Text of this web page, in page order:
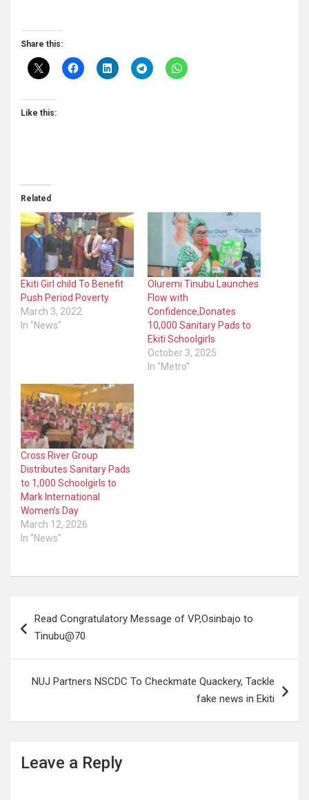
Share this:
Like this:
Related
Ekiti Girl child To Benefit
Push Period Poverty
March 3, 2022
In "News"
Oluremi Tinubu Launches
Flow with
Confidence,Donates
10,000 Sanitary Pads to
Ekiti Schoolgirls
October 3, 2025
In "Metro"
Cross River Group
Distributes Sanitary Pads
to 1,000 Schoolgirls to
Mark International
Women’s Day
March 12, 2026
In "News"
navigation
Read Congratulatory Message of VP,Osinbajo to
Tinubu@70
NUJ Partners NSCDC To Checkmate Quackery, Tackle
fake news in Ekiti
Leave a Reply